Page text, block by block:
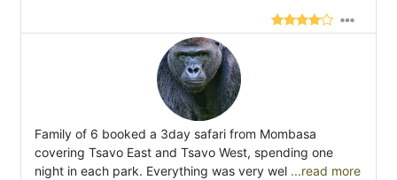
Family of 6 booked a 3day safari from Mombasa
covering Tsavo East and Tsavo West, spending one
night in each park. Everything was very wel ...read more